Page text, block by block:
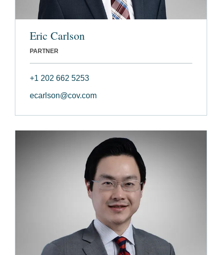
Eric Carlson
PARTNER
+1 202 662 5253
ecarlson@cov.com